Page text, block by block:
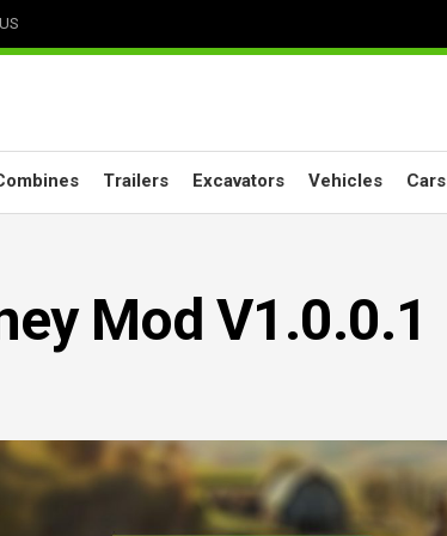
Trailers Excavators Vehicles Cars
Mod V1.0.0.1